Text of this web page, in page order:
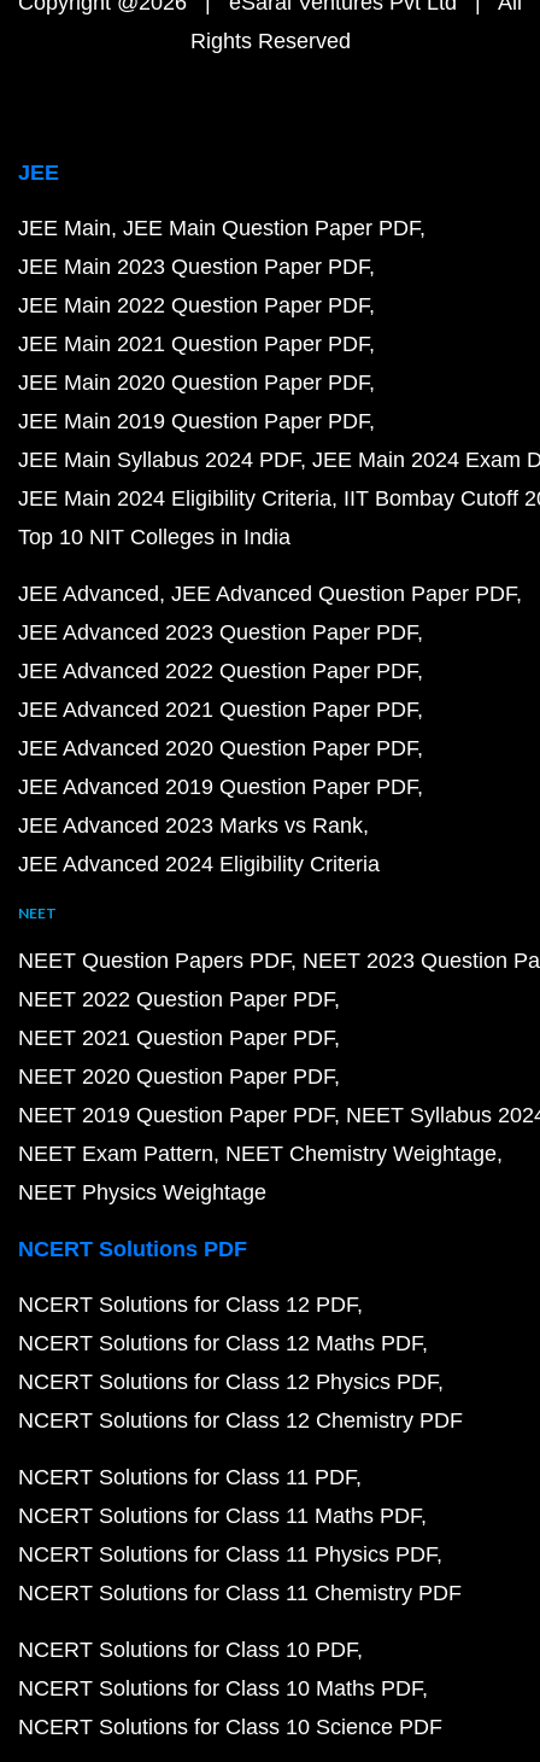
Rights Reserved
JEE
JEE Main JEE Main Question Paper PDF
JEE Main 2023 Question Paper PDF
JEE Main 2022 Question Paper PDF
JEE Main 2021 Question Paper PDF
JEE Main 2020 Question Paper PDF
JEE Main 2019 Question Paper PDF
JEE Main Syllabus 2024 PDF JEE Main 2024 Exam
JEE Main 2024 Eligibility Criteria IIT Bombay Cutoff
Top 10 NIT Colleges in India
JEE Advanced JEE Advanced Question Paper PDF
JEE Advanced 2023 Question Paper PDF
JEE Advanced 2022 Question Paper PDF
JEE Advanced 2021 Question Paper PDF
JEE Advanced 2020 Question Paper PDF
JEE Advanced 2019 Question Paper PDF
JEE Advanced 2023 Marks vs Rank
JEE Advanced 2024 Eligibility Criteria
NEET
NEET Question Papers PDF NEET 2023 Question
NEET 2022 Question Paper PDF
NEET 2021 Question Paper PDF
NEET 2020 Question Paper PDF
NEET 2019 Question Paper PDF NEET Syllabus
NEET Exam Pattern NEET Chemistry Weightage
NEET Physics Weightage
NCERT Solutions PDF
NCERT Solutions for Class 12 PDF
NCERT Solutions for Class 12 Maths PDF
NCERT Solutions for Class 12 Physics PDF
NCERT Solutions for Class 12 Chemistry PDF
NCERT Solutions for Class 11 PDF
NCERT Solutions for Class 11 Maths PDF
NCERT Solutions for Class 11 Physics PDF
NCERT Solutions for Class 11 Chemistry PDF
NCERT Solutions for Class 10 PDF
NCERT Solutions for Class 10 Maths PDF
NCERT Solutions for Class 10 Science PDF